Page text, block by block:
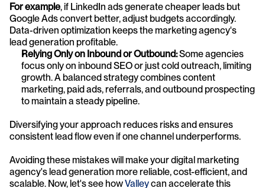
For example, if LinkedIn ads generate cheaper leads but
Google Ads convert better, adjust budgets accordingly.
Data-driven optimization keeps the marketing agency's
lead generation profitable.
Relying Only on Inbound or Outbound: Some agencies
focus only on inbound SEO or just cold outreach, limiting
growth. A balanced strategy combines content
marketing, paid ads, referrals, and outbound prospecting
to maintain a steady pipeline.
Diversifying your approach reduces risks and ensures
consistent lead flow even if one channel underperforms.
Avoiding these mistakes will make your digital marketing
agency's lead generation more reliable, cost-efficient, and
scalable. Now, let's see how Valley can accelerate this